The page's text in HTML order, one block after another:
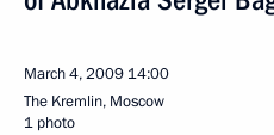
March 4, 2009 14:00
The Kremlin, Moscow
1 photo